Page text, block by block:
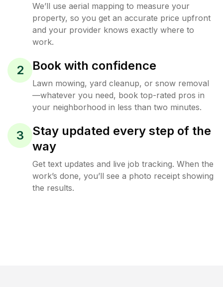
We’ll use aerial mapping to measure your
property, so you get an accurate price upfront
and your provider knows exactly where to
work.
2 Book with confidence
Lawn mowing, yard cleanup, or snow removal
—whatever you need, book top-rated pros in
your neighborhood in less than two minutes.
3
Stay updated every step of the
way
Get text updates and live job tracking. When the
work’s done, you’ll see a photo receipt showing
the results.